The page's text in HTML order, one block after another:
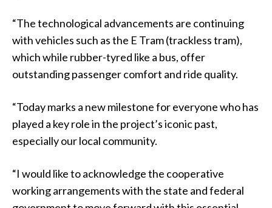
“The technological advancements are continuing
with vehicles such as the E Tram (trackless tram),
which while rubber-tyred like a bus, offer
outstanding passenger comfort and ride quality.
“Today marks a new milestone for everyone who has
played a key role in the project’s iconic past,
especially our local community.
“I would like to acknowledge the cooperative
working arrangements with the state and federal